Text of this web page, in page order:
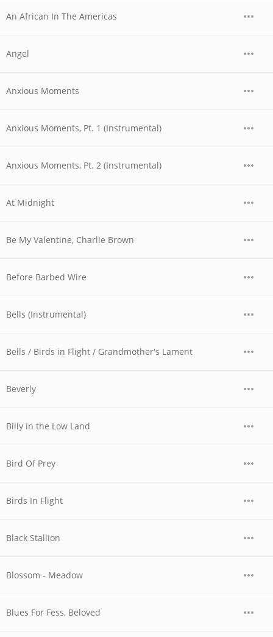
An African In The Americas
Angel
Anxious Moments
Anxious Moments, Pt. 1 (Instrumental)
Anxious Moments, Pt. 2 (Instrumental)
At Midnight
Be My Valentine, Charlie Brown
Before Barbed Wire
Bells (Instrumental)
Bells / Birds in Flight / Grandmother's Lament
Beverly
Billy in the Low Land
Bird Of Prey
Birds In Flight
Black Stallion
Blossom - Meadow
Blues For Fess, Beloved